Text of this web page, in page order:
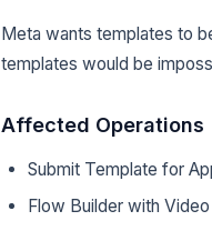
Meta wants templates to
templates would be
Affected Operations
Submit Template for
Flow Builder with